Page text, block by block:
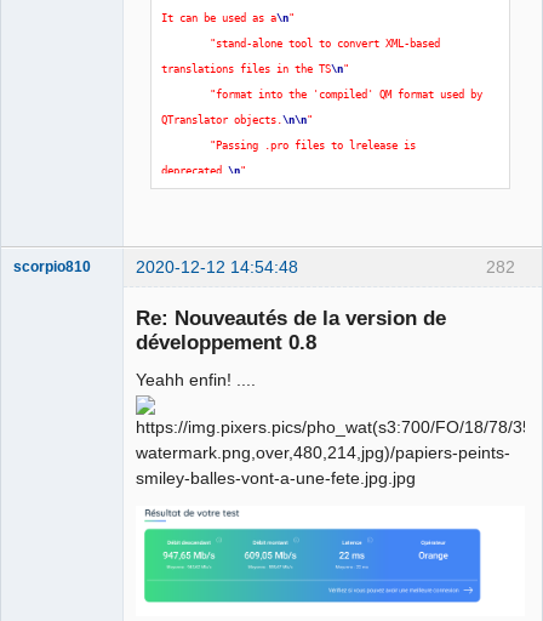
It can be used as a\n"
"stand-alone tool to convert XML-based
translations files in the TS\n"
"format into the 'compiled' QM format used by
QTranslator objects.\n\n"
"Passing .pro files to lrelease is
deprecated.\n"
"feature.\n\n"
"Options:\n"
exit\n"
"    -idbased\n"
"           Use IDs instead of source strings
"    -compress\n"
"           Compress the QM files\n"
"    -nounfinished\n"
translations\n"
"    -removeidentical
\n"
"           If the translated text is the same
as\n"
282
scorpio810 2020-12-12 14:54:48
Re: Nouveautés de la version de
développement 0.8
Yeahh enfin! ....